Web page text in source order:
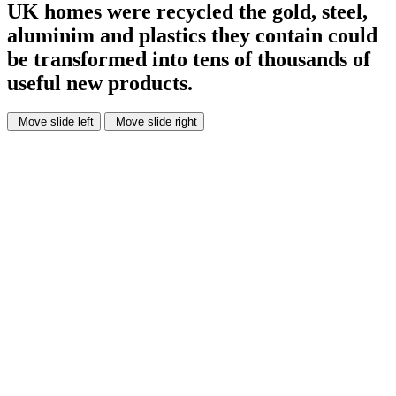
UK homes were recycled the gold, steel,
aluminim and plastics they contain could
be transformed into tens of thousands of
useful new products.
Move slide left Move slide right